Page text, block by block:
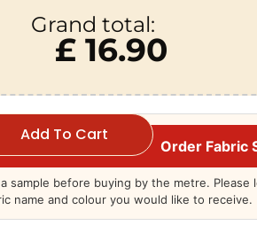
Grand total:
£ 16.90
Add To Cart
Order Fabric
sample before buying by the metre. Please
name and colour you would like to receive.